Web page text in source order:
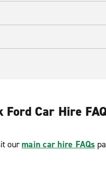
Car Hire
our main car hire FAQs